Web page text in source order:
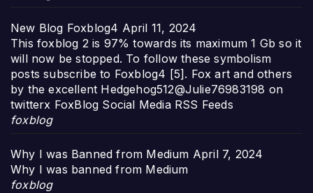
New Blog Foxblog4 April 11, 2024
This foxblog 2 is 97% towards its maximum 1 Gb so it
will now be stopped. To follow these symbolism
posts subscribe to Foxblog4 [5]. Fox art and others
by the excellent Hedgehog512@Julie76983198 on
twitterx FoxBlog Social Media RSS Feeds
foxblog
Why I was Banned from Medium April 7, 2024
Why I was banned from Medium
foxblog